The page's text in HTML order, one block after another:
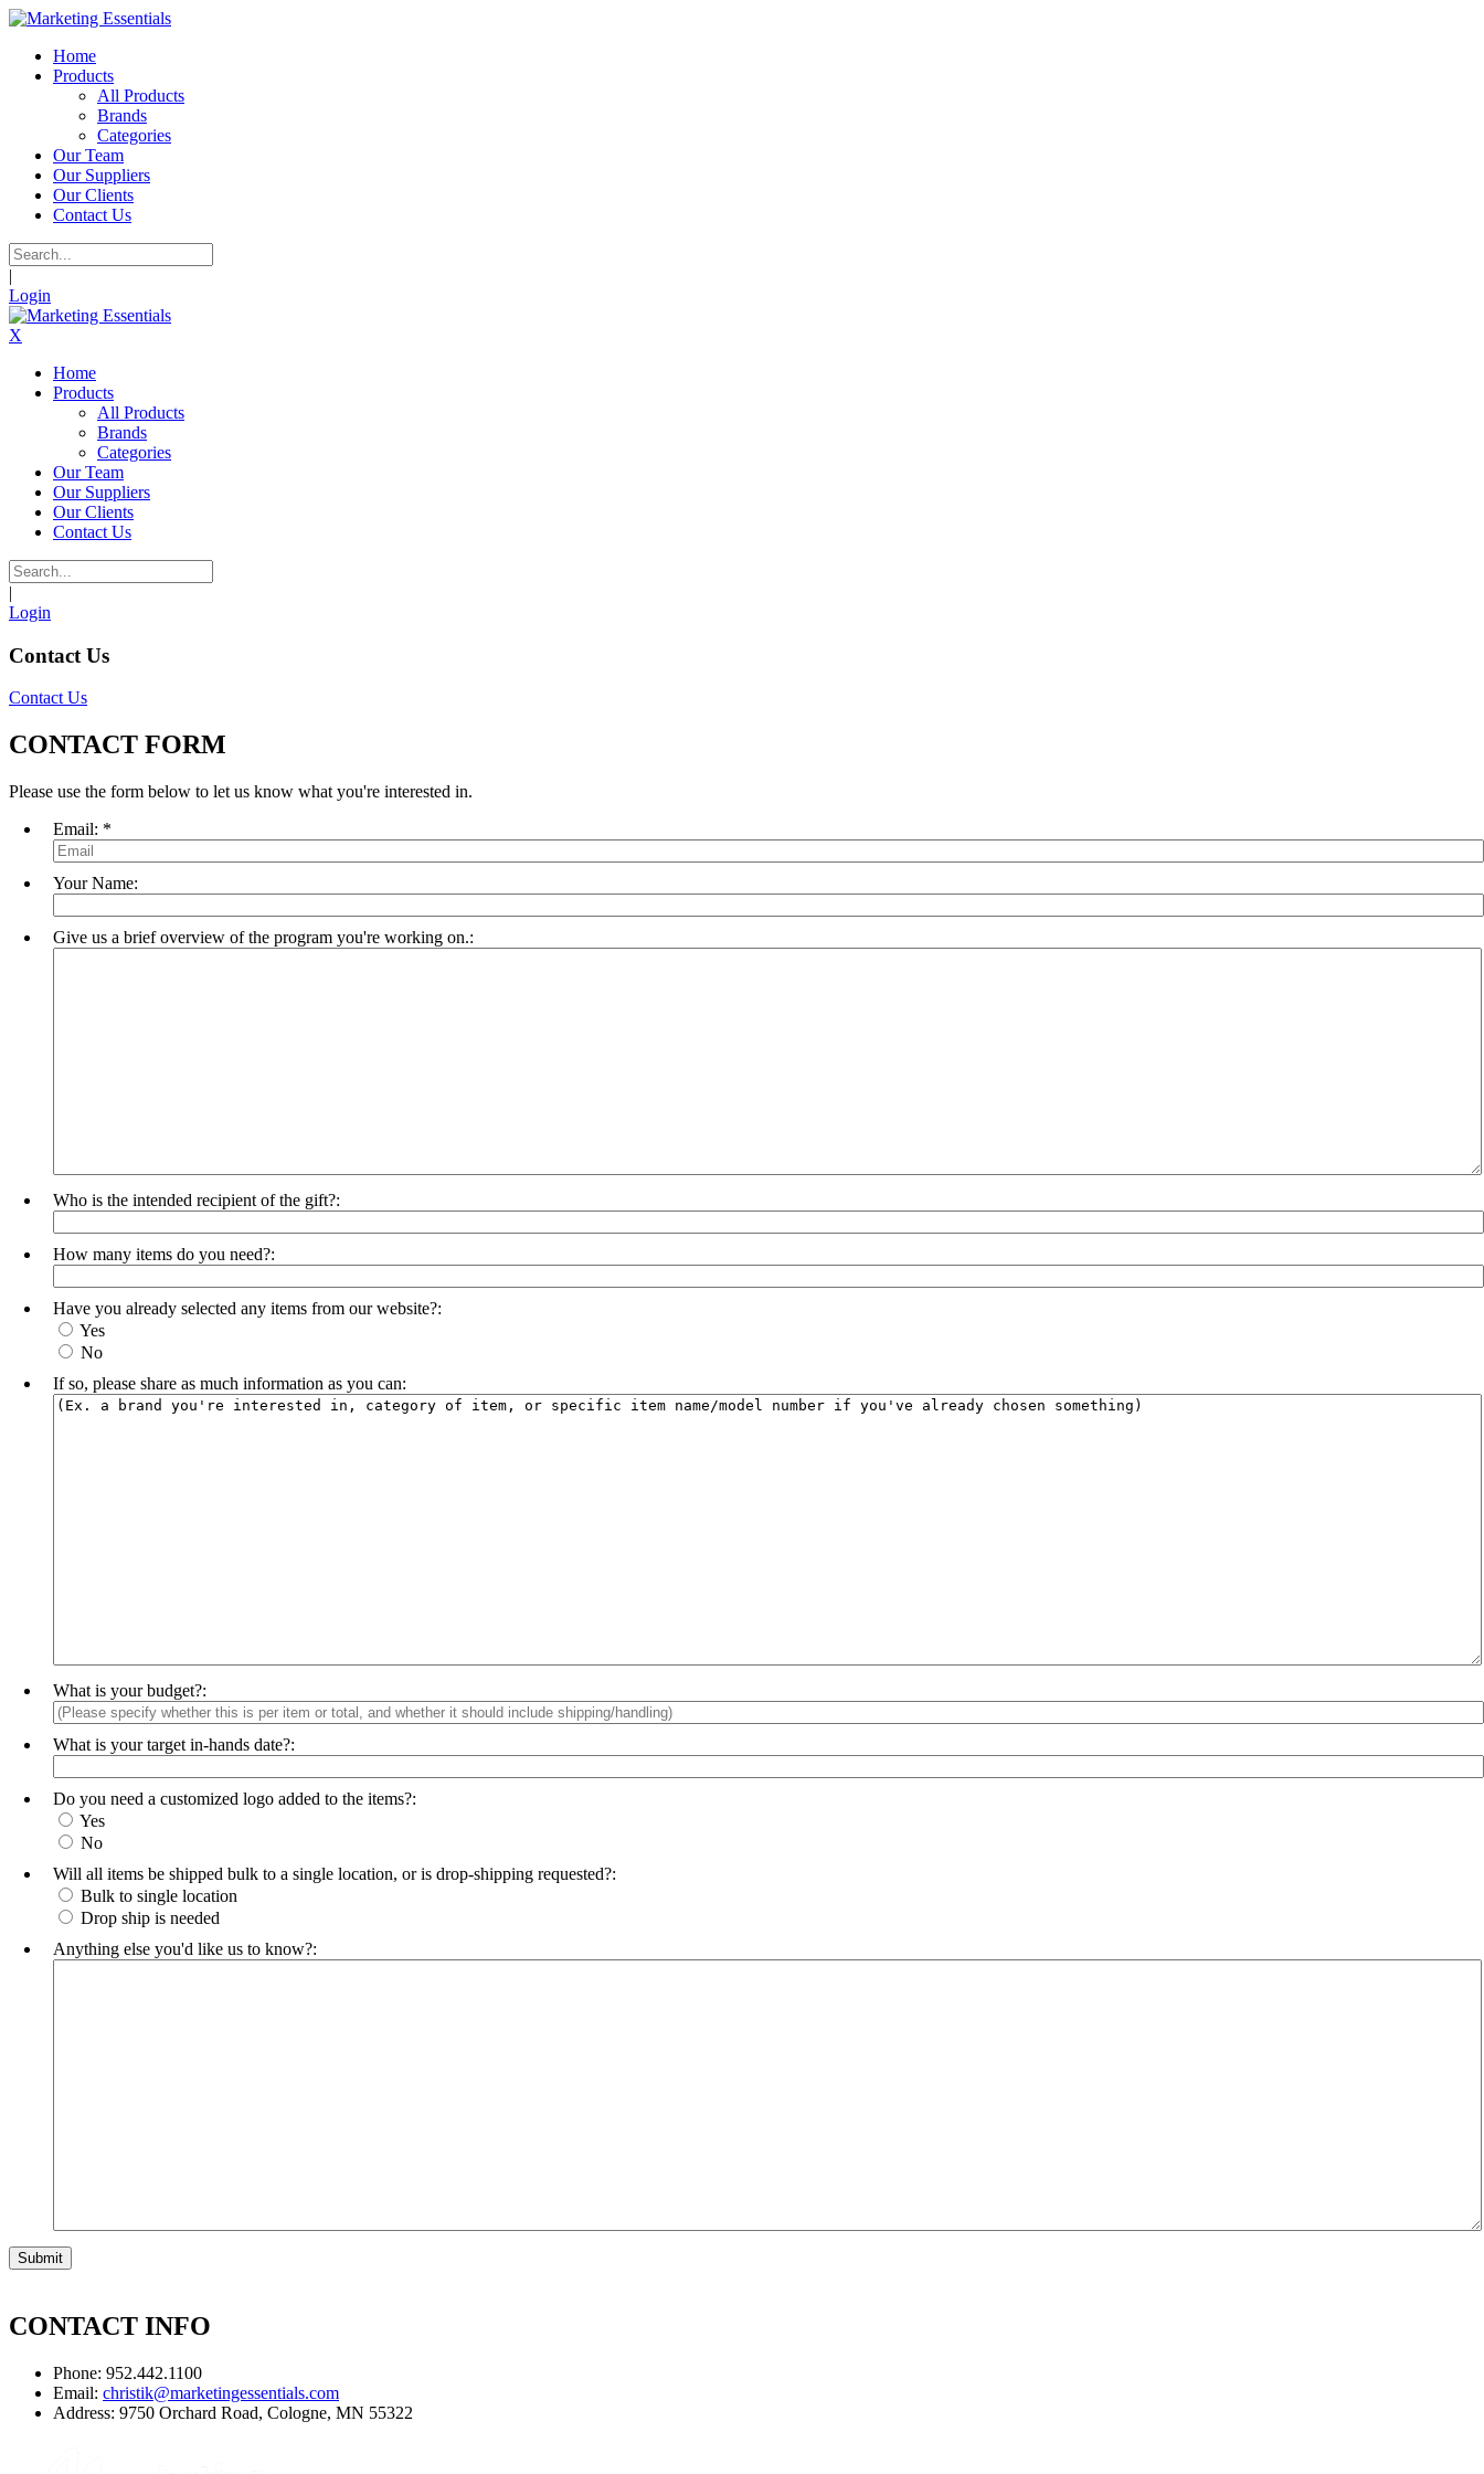
Home
Products
All Products
Brands
Categories
Our Team
Our Suppliers
Our Clients
Contact Us
|
Login
X
Home
Products
All Products
Brands
Categories
Our Team
Our Suppliers
Our Clients
Contact Us
|
Login
Contact Us
Contact Us
CONTACT FORM
Please use the form below to let us know what you're interested in.
Email: *
Your Name:
Give us a brief overview of the program you're working on.:
Who is the intended recipient of the gift?:
How many items do you need?:
Have you already selected any items from our website?:
Yes
No
If so, please share as much information as you can:
What is your budget?:
What is your target in-hands date?:
Do you need a customized logo added to the items?:
Yes
No
Will all items be shipped bulk to a single location, or is drop-shipping requested?:
Bulk to single location
Drop ship is needed
Anything else you'd like us to know?:
CONTACT INFO
Phone: 952.442.1100
Email: christik@marketingessentials.com
Address: 9750 Orchard Road, Cologne, MN 55322